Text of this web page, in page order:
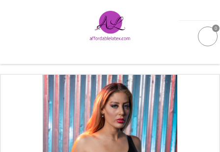
0
GALLERIES
MOULDED LATEX